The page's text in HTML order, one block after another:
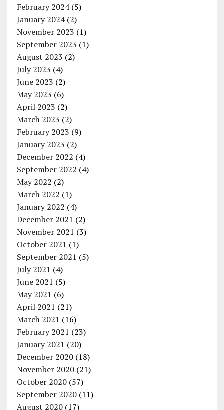
February 2024(5)
January 2024(2)
November 2023 (1)
September 2023 (1)
August 2023 (2)
July 2023 (4)
June 2023 (2)
May 2023 (6)
April 2023 (2)
March 2023 (2)
February 2023 (9)
January 2023 (2)
December 2022 (4)
September 2022 (4)
May 2022 (2)
March 2022 (1)
January 2022 (4)
December 2021 (2)
November 2021 (3)
October 2021 (1)
September 2021 (5)
July 2021 (4)
June 2021 (5)
May 2021 (6)
April 2021 (21)
March 2021 (16)
February 2021 (23)
January 2021 (20)
December 2020(18)
November 2020(21)
October 2020(57)
September 2020(11)
August 2020(17)